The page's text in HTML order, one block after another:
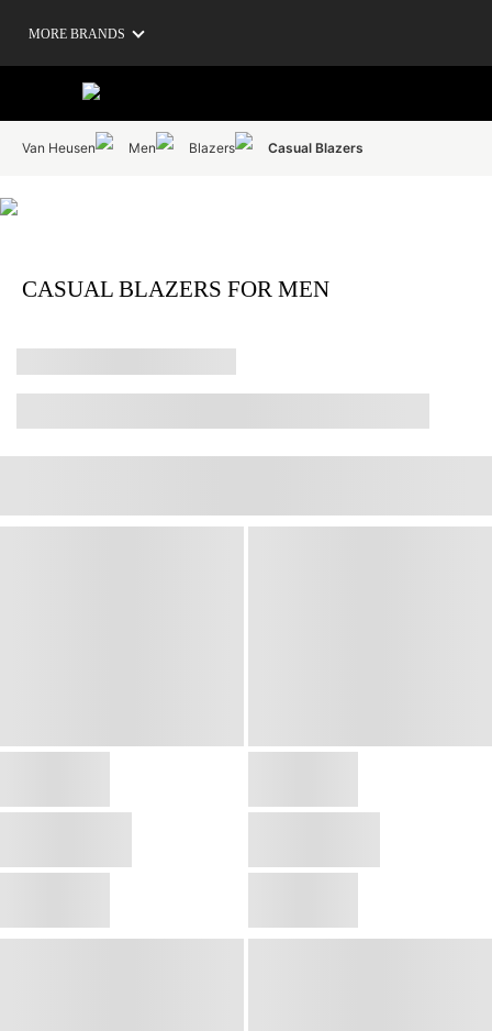
MORE BRANDS
Van Heusen Men Blazers Casual Blazers
CASUAL BLAZERS FOR MEN